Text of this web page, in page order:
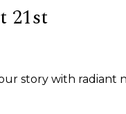
21st
story with radiant